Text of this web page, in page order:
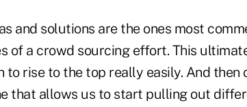
and solutions are the ones most
of a crowd sourcing effort. This
to rise to the top really easily. And then
that allows us to start pulling out